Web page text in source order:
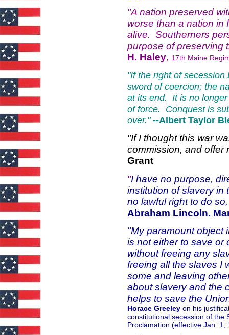
"A nation preserved
worse than a nation in
alive. Southerners
purpose of
H. Haley, 17th Maine
"If the right of
sword of coercion; the
at its end. It is no
of force. Conquest is
over."--Albert Taylor
"If I thought this war
commission, and offer
Grant
"I have no purpose,
institution of slavery in
no lawful right to do
Abraham Lincoln.
"My paramount object
is not either to save or
without freeing any
freeing all the slaves I
some and leaving
about slavery and the
helps to save the
Horace Greeley on his
constitutional secession of the
Proclamation (effective Jan. 1,